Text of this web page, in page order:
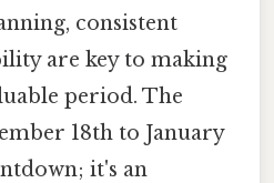
consistent
are key to making
period. The
18th to January
it's an